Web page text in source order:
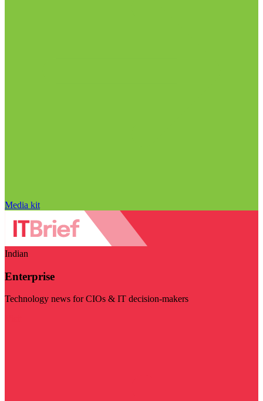
Media kit
Indian
Enterprise
Technology news for CIOs & IT decision-makers